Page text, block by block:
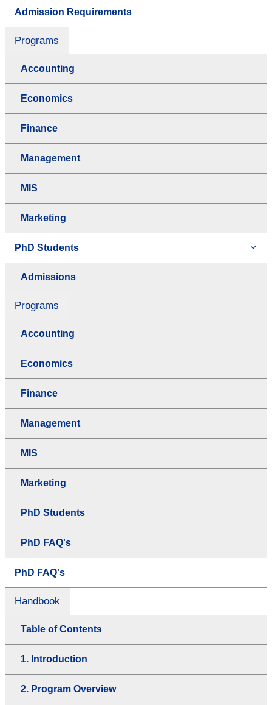
Admission Requirements
Programs
Accounting
Economics
Finance
Management
MIS
Marketing
PhD Students
Admissions
Programs
Accounting
Economics
Finance
Management
MIS
Marketing
PhD Students
PhD FAQ's
PhD FAQ's
Handbook
Table of Contents
1. Introduction
2. Program Overview